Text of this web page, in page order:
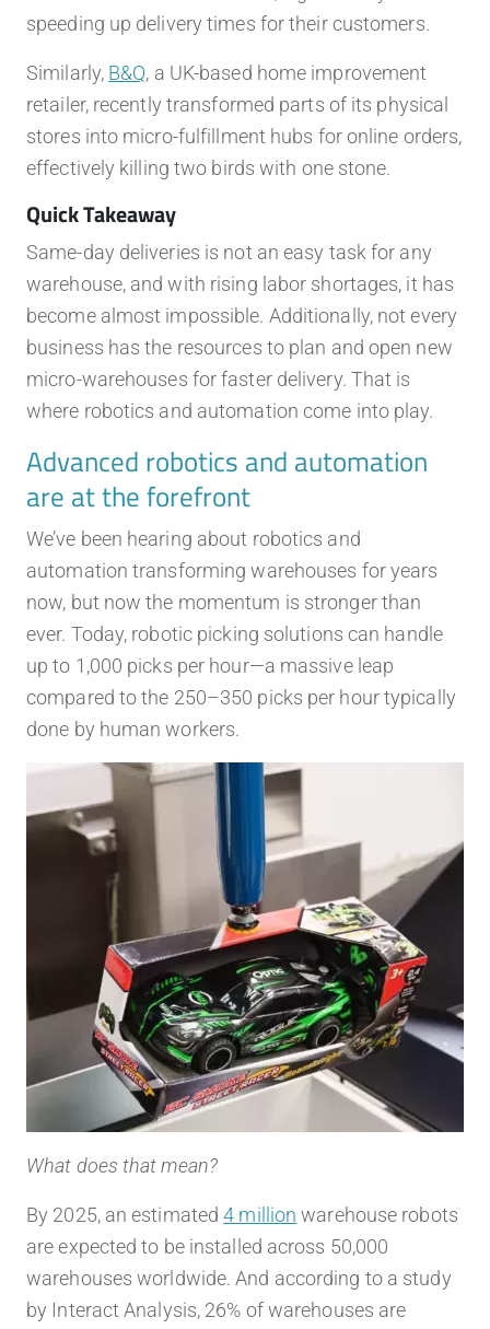
speeding up delivery times for their customers.
Similarly, B&Q, a UK-based home improvement
retailer, recently transformed parts of its physical
stores into micro-fulfillment hubs for online orders,
effectively killing two birds with one stone.
Quick Takeaway
Same-day deliveries is not an easy task for any
warehouse, and with rising labor shortages, it has
become almost impossible. Additionally, not every
business has the resources to plan and open new
micro-warehouses for faster delivery. That is
where robotics and automation come into play.
Advanced robotics and automation
are at the forefront
We’ve been hearing about robotics and
automation transforming warehouses for years
now, but now the momentum is stronger than
ever. Today, robotic picking solutions can handle
up to 1,000 picks per hour—a massive leap
compared to the 250–350 picks per hour typically
done by human workers.
What does that mean?
By 2025, an estimated4 million warehouse robots
are expected to be installed across 50,000
warehouses worldwide. And according to a study
by Interact Analysis, 26% of warehouses are